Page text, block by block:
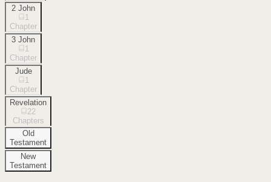
2 John
1
Chapter
3 John
1
Chapter
Jude
1
Chapter
Revelation
22
Chapters
Old
Testament
New
Testament